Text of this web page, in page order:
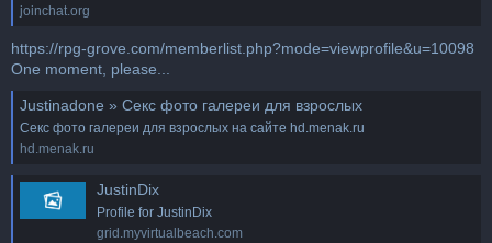
joinchat.org
https://rpg-grove.com/memberlist.php?mode=viewprofile&u=10098
One moment, please...
Justinadone » Секс фото галереи для взрослых
Секс фото галереи для взрослых на сайте hd.menak.ru
hd.menak.ru
JustinDix
Profile for JustinDix
grid.myvirtualbeach.com